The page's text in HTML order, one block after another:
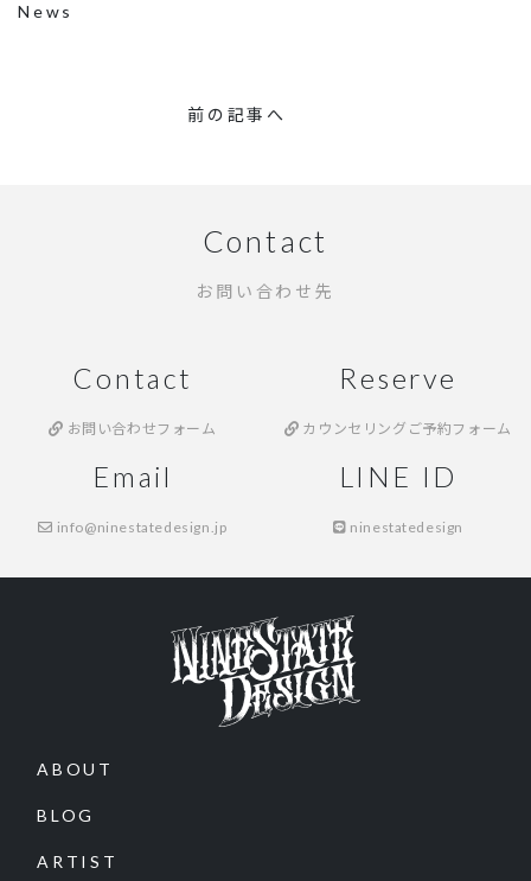
News
前の記事へ
Contact
お問い合わせ先
Contact
お問い合わせフォーム
Reserve
カウンセリングご予約フォーム
Email
info@ninestatedesign.jp
LINE ID
ninestatedesign
ABOUT
BLOG
ARTIST